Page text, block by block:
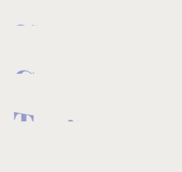
Skier
Creator
Trailblazer